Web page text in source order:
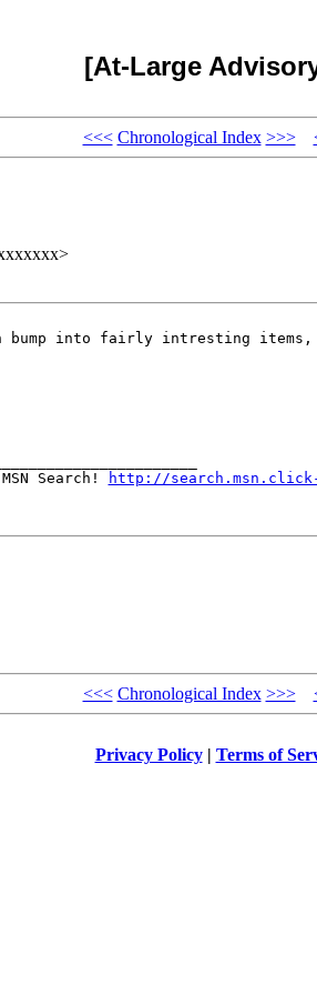
[At-Large
<<< Chronological Index >>>
bump into fairly intresting
Search!
http://search.msn.click-
<<< Chronological Index >>>
Privacy Policy| Terms of